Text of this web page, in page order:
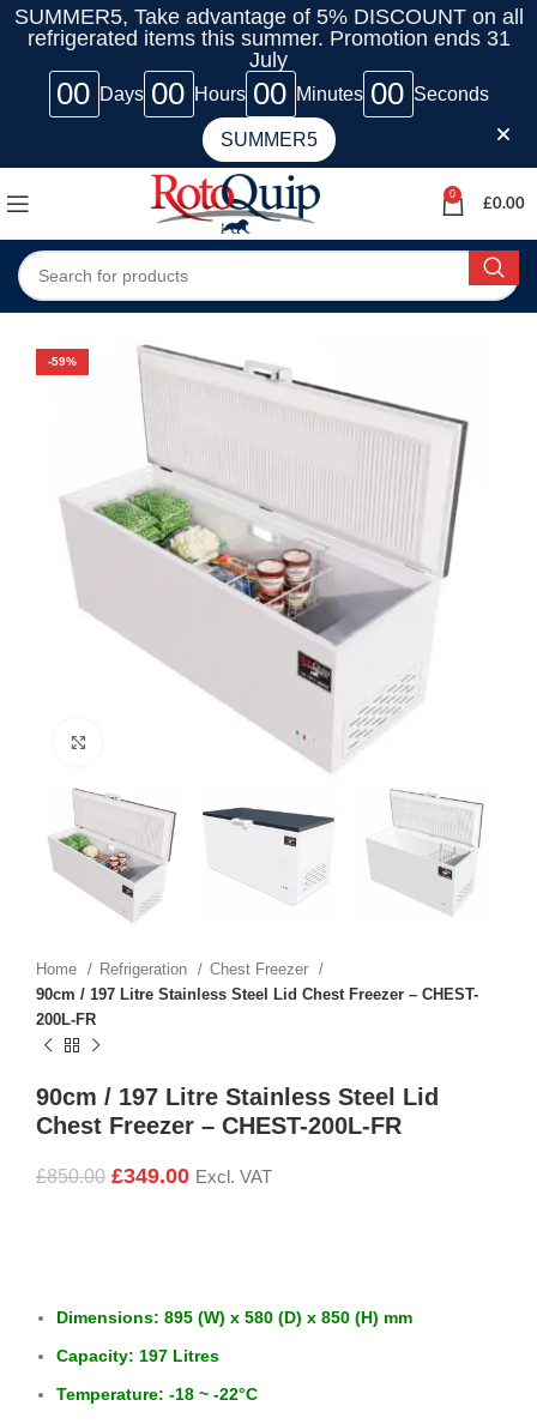
SUMMER5, Take advantage of 5% DISCOUNT on all
refrigerated items this summer. Promotion ends 31
July
00 Days 00 Hours 00 Minutes 00 Seconds
SUMMER5
0
£0.00
-59%
Home Refrigeration
Chest Freezer
90cm / 197 Litre Stainless Steel Lid Chest Freezer – CHEST-
200L-FR
90cm / 197 Litre Stainless Steel Lid
Chest Freezer – CHEST-200L-FR
£850.00 £349.00 Excl. VAT
Dimensions: 895 (W) x 580 (D) x 850 (H) mm
Capacity: 197 Litres
Temperature: -18 ~ -22°C